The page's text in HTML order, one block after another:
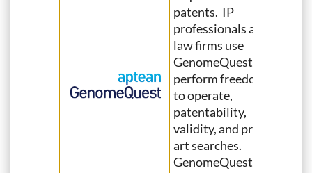
patents. IP
professionals and
law firms use
GenomeQuest to
perform freedom
to operate,
patentability,
validity, and prior
art searches.
GenomeQuest